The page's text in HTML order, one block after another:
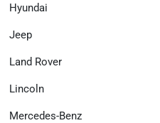
Hyundai
Jeep
Land Rover
Lincoln
Mercedes-Benz